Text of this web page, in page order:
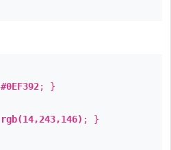
#0EF392; }
rgb(14,243,146) ; }